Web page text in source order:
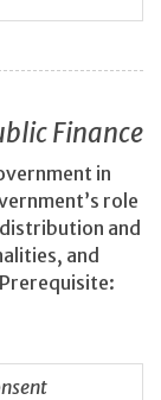
Finance
in
role
and
and